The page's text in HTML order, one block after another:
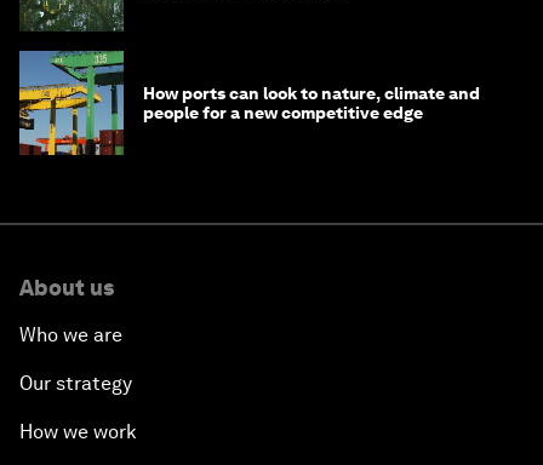
How ports can look to nature, climate and
people for a new competitive edge
About us
Who we are
Our strategy
How we work